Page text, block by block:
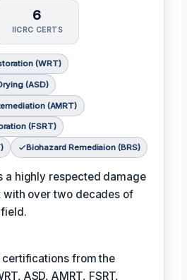
6
IICRC CERTS
(WRT)
(ASD)
(AMRT)
(FSRT)
Biohazard Remediaion (BRS)
a highly respected damage
with over two decades of
certifications from the
ASD, AMRT, FSRT,